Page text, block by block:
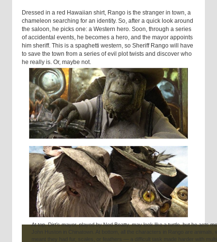
Dressed in a red Hawaiian shirt, Rango is the stranger in town, a
chameleon searching for an identity. So, after a quick look around
the saloon, he picks one: a Western hero. Soon, through a series
of accidental events, he becomes a hero, and the mayor appoints
him sheriff. This is a spaghetti western, so Sheriff Rango will have
to save the town from a series of evil plot twists and discover who
he really is. Or, maybe not.
At top, Dirt’s mayor, played by Ned Beatty, may look like a turtle, but he acts